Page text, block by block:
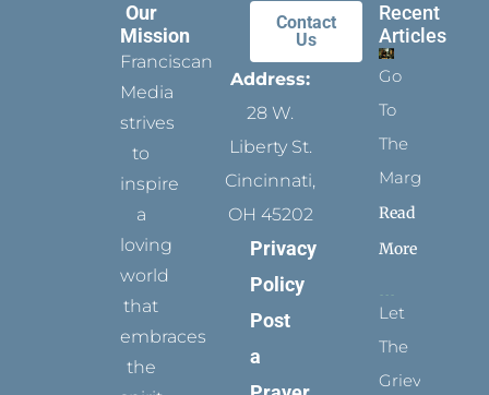
Our
Mission
Franciscan
Media
strives
to
inspire
a
loving
world
that
embraces
the
Contact
Us
Address:
28 W.
Liberty St.
Cincinnati,
OH 45202
Privacy
Policy
Post
a
Recent
Articles
Go
To
The
Margins
Read
More
Let
The
Grievance